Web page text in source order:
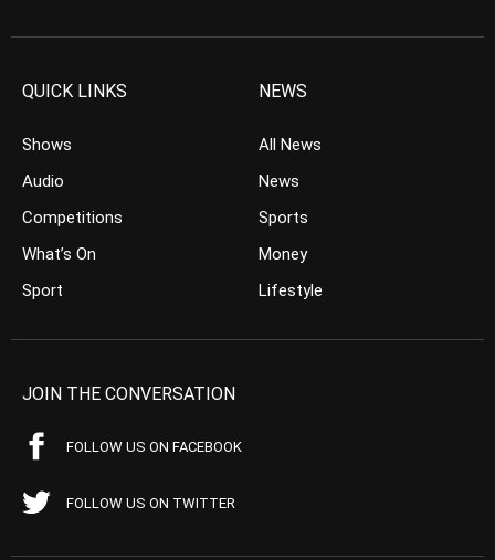
QUICK LINKS
Shows
Audio
Competitions
What’s On
Sport
NEWS
All News
News
Sports
Money
Lifestyle
JOIN THE CONVERSATION
FOLLOW US ON FACEBOOK
FOLLOW US ON TWITTER